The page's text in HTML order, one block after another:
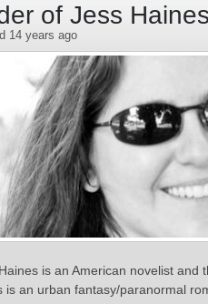
of Jess
14 years ago
is an American novelist and
is an urban fantasy/paranormal